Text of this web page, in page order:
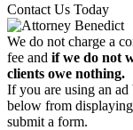
Contact Us Today
We do not charge a
fee and if we do not
clients owe nothing.
If you are using an
below from
submit a form.